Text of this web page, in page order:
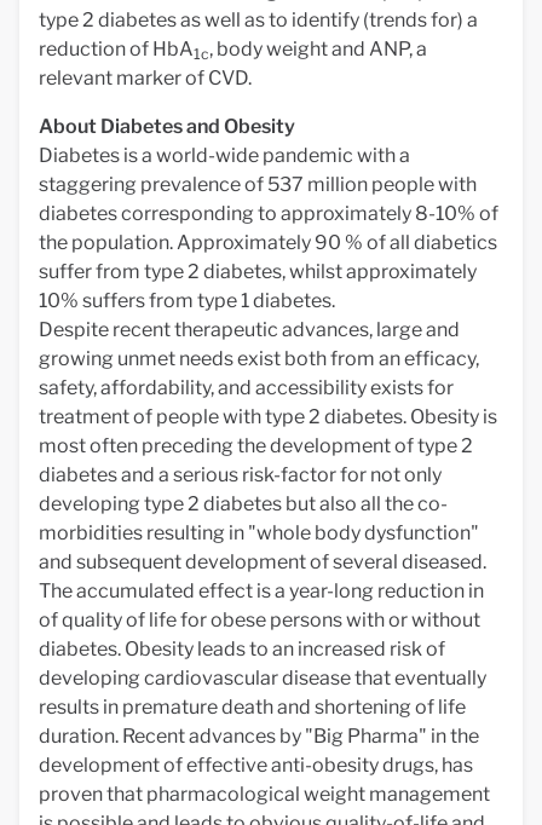
type 2 diabetes as well as to identify (trends for) a
reduction of HbA1c, body weight and ANP, a
relevant marker of CVD.
About Diabetes and Obesity
Diabetes is a world-wide pandemic with a
staggering prevalence of 537 million people with
diabetes corresponding to approximately 8-10% of
the population. Approximately 90 % of all diabetics
suffer from type 2 diabetes, whilst approximately
10% suffers from type 1 diabetes.
Despite recent therapeutic advances, large and
growing unmet needs exist both from an efficacy,
safety, affordability, and accessibility exists for
treatment of people with type 2 diabetes. Obesity is
most often preceding the development of type 2
diabetes and a serious risk-factor for not only
developing type 2 diabetes but also all the co-
morbidities resulting in "whole body dysfunction"
and subsequent development of several diseased.
The accumulated effect is a year-long reduction in
of quality of life for obese persons with or without
diabetes. Obesity leads to an increased risk of
developing cardiovascular disease that eventually
results in premature death and shortening of life
duration. Recent advances by "Big Pharma" in the
development of effective anti-obesity drugs, has
proven that pharmacological weight management